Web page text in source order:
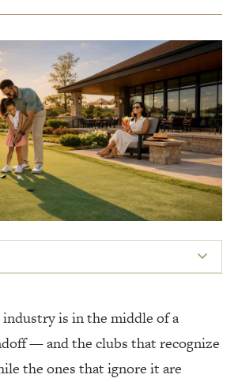
IS NON-NEGOTIABLE
is in the middle of a
— and the clubs that recognize
the ones that ignore it are